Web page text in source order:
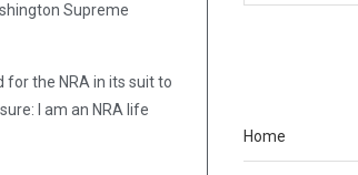
Supreme
the NRA in its suit to
I am an NRA life
Home